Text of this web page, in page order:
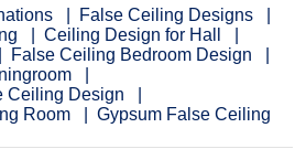
False Ceiling Designs
Ceiling Design for Hall
False Ceiling Bedroom Design
Ceiling Design
Room
Gypsum False Ceiling